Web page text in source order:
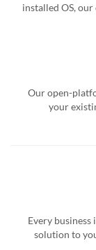
installed OS,
Our open-
your
Every
solution to